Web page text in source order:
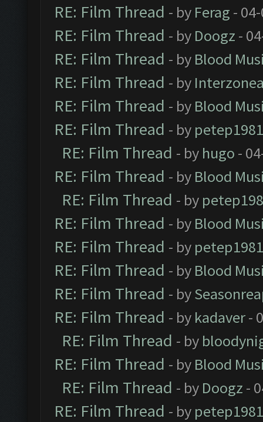
RE: Film Thread - by Ferag -
RE: Film Thread - by Doogz -
RE: Film Thread - by Blood
RE: Film Thread - by
RE: Film Thread - by Blood
RE: Film Thread - by petep1981
RE: Film Thread - by hugo -
RE: Film Thread - by Blood
RE: Film Thread - by
RE: Film Thread - by Blood
RE: Film Thread - by petep1981
RE: Film Thread - by Blood
RE: Film Thread - by
RE: Film Thread - by kadaver-
RE: Film Thread - by
RE: Film Thread - by Blood
RE: Film Thread - by Doogz -
RE: Film Thread - by petep1981